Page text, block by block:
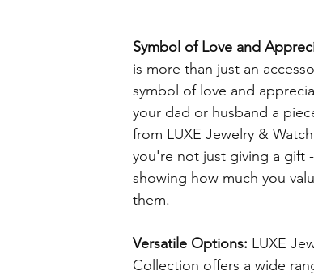
Symbol of Love and
is more than just an
symbol of love and
your dad or husband a
from LUXE Jewelry &
you're not just giving a gift
showing how much you
them.
Versatile Options: LUXE
Collection offers a wide